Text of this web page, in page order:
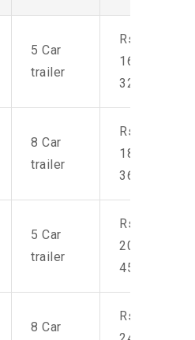
5 Car
trailer
Rs.
16,000-
32,000
8 Car
trailer
Rs.
18,000-
36,000
5 Car
trailer
Rs.
20,000-
45,000
8 Car
Rs.